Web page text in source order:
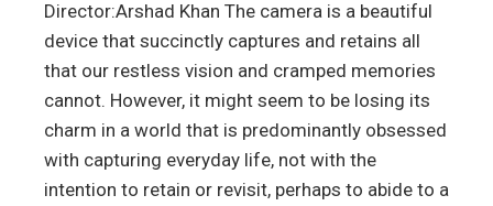
Director:Arshad Khan The camera is a beautiful
device that succinctly captures and retains all
that our restless vision and cramped memories
cannot. However, it might seem to be losing its
charm in a world that is predominantly obsessed
with capturing everyday life, not with the
intention to retain or revisit, perhaps to abide to a